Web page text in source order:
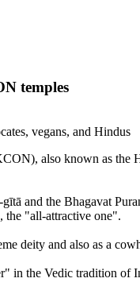
temples
vegans, and Hindus
also known as
and the Bhagavat
the "all-attractive one".
deity and also as a
in the Vedic tradition